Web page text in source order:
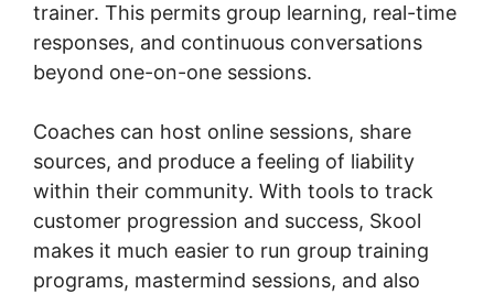
trainer. This permits group learning, real-time
responses, and continuous conversations
beyond one-on-one sessions.
Coaches can host online sessions, share
sources, and produce a feeling of liability
within their community. With tools to track
customer progression and success, Skool
makes it much easier to run group training
programs, mastermind sessions, and also